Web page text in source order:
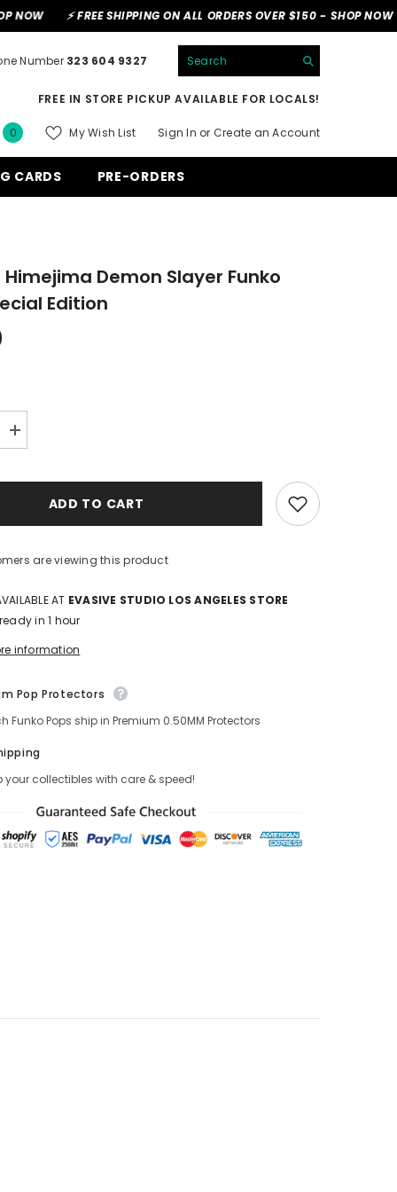
⚡ FREE SHIPPING ON ALL ORDERS OVER $150 - SHOP NOW ⚡ FREE
Number323 604 9327
FREE IN STORE PICKUP AVAILABLE FOR LOCALS!
0 0
My Wish List Sign InorCreate an Account
CARDS PRE-ORDERS
Demon Slayer Funko
Edition
Increase
quantity
Funko
Special
ADD TO CART
are viewing this product
ATEVASIVE STUDIO LOS ANGELES STORE
in 1 hour
information
Pop Protectors
Funko Pops ship in Premium 0.50MM Protectors
your collectibles with care & speed!